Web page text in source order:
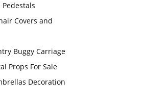
Covers and
Buggy Carriage
Props For Sale
Decoration